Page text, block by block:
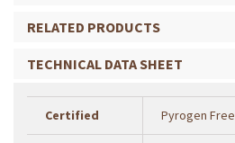
RELATED PRODUCTS
TECHNICAL DATA SHEET
Certified Pyrogen Free